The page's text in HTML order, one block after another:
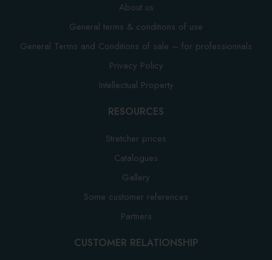
About us
General terms & conditions of use
General Terms and Conditions of sale – for professionnals
Privacy Policy
Intellectual Property
RESOURCES
Stretcher prices
Catalogues
Gallery
Some customer references
Partners
CUSTOMER RELATIONSHIP